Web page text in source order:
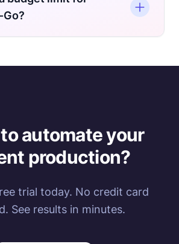
Dedicated Engine and
Go?
you can reach out to us at
automate your
production?
trial today. No credit card
See results in minutes.